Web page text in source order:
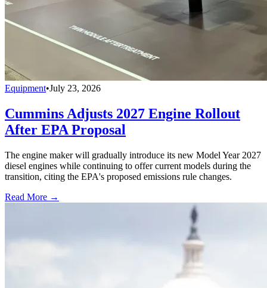
Equipment•July 23, 2026
Cummins Adjusts 2027 Engine Rollout
After EPA Proposal
The engine maker will gradually introduce its new Model Year 2027
diesel engines while continuing to offer current models during the
transition, citing the EPA's proposed emissions rule changes.
Read More →